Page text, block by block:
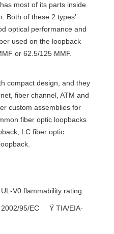
most of its parts inside
Both of these 2 types’
optical performance and
used on the loopback
or 62.5/125 MMF.
compact design, and they
fiber channel, ATM and
custom assemblies for
fiber optic loopbacks
LC fiber optic
UL-V0 ﬂammability rating
2002/95/EC Ÿ TIA/EIA-